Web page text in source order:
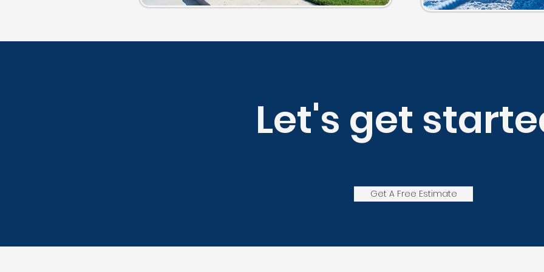
Let's get
Get A Free Estimate